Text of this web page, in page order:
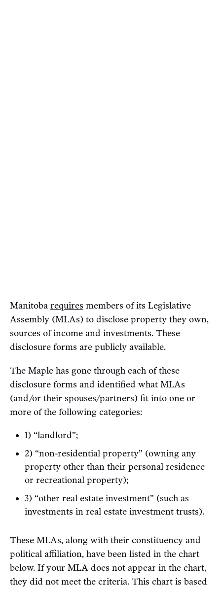
Manitoba requires members of its Legislative
Assembly (MLAs) to disclose property they own,
sources of income and investments. These
disclosure forms are publicly available.
The Maple has gone through each of these
disclosure forms and identified what MLAs
(and/or their spouses/partners) fit into one or
more of the following categories:
1) “landlord”;
2) “non-residential property” (owning any
property other than their personal residence
or recreational property);
3) “other real estate investment” (such as
investments in real estate investment trusts).
These MLAs, along with their constituency and
political affiliation, have been listed in the chart
below. If your MLA does not appear in the chart,
they did not meet the criteria. This chart is based